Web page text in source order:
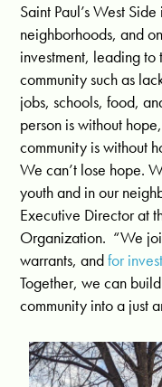
Saint Paul’s West
neighborhoods, and
investment, leading to
community such as
jobs, schools, food,
person is without
community is without
We can’t lose hope.
youth and in our
Executive Director at
Organization. “We
warrants, andfor
Together, we can
community into a just